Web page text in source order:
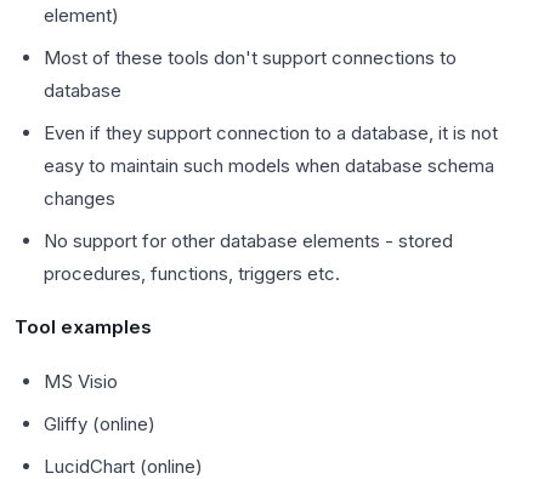
element)
Most of these tools don't support connections to
database
Even if they support connection to a database, it is not
easy to maintain such models when database schema
changes
No support for other database elements - stored
procedures, functions, triggers etc.
Tool examples
MS Visio
Gliffy (online)
LucidChart (online)